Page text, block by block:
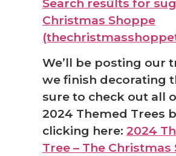
Search results for
Christmas Shoppe
We’ll be posting our
we finish decorating
sure to check out all
2024 Themed Trees
clicking here: 2024
Tree – The Christmas